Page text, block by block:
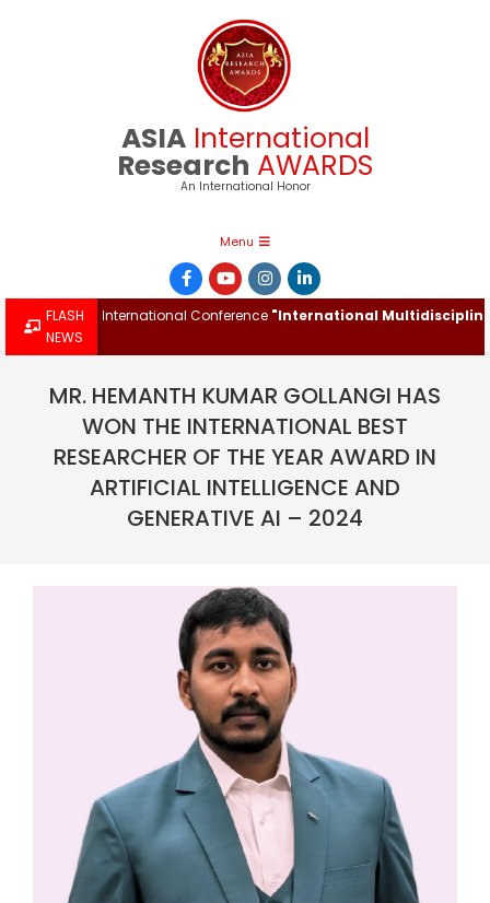
ASIA International
Research AWARDS
An International Honor
Menu
FLASH
NEWS
at the International Conference"International Multidisciplinary
MR. HEMANTH KUMAR GOLLANGI HAS
WON THE INTERNATIONAL BEST
RESEARCHER OF THE YEAR AWARD IN
ARTIFICIAL INTELLIGENCE AND
GENERATIVE AI – 2024